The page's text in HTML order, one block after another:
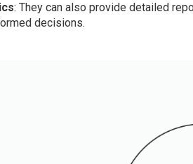
: They can also provide detailed
decisions.